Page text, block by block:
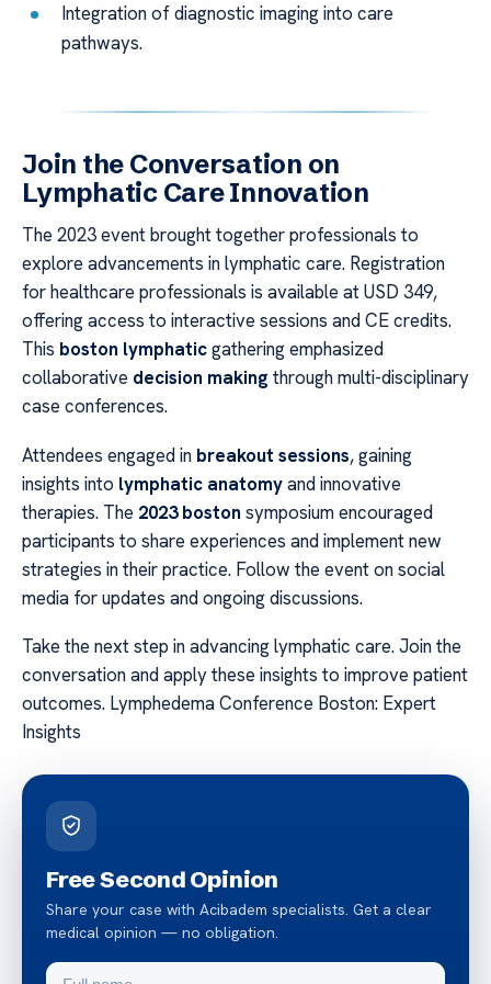
Integration of diagnostic imaging into care
pathways.
Join the Conversation on
Lymphatic Care Innovation
The 2023 event brought together professionals to
explore advancements in lymphatic care. Registration
for healthcare professionals is available at USD 349,
offering access to interactive sessions and CE credits.
This boston lymphaticgathering emphasized
collaborative decision making through multi-disciplinary
case conferences.
Attendees engaged in breakout sessions, gaining
insights into lymphatic anatomyand innovative
therapies. The 2023 boston symposium encouraged
participants to share experiences and implement new
strategies in their practice. Follow the event on social
media for updates and ongoing discussions.
Take the next step in advancing lymphatic care. Join the
conversation and apply these insights to improve patient
outcomes. Lymphedema Conference Boston: Expert
Insights
Free Second Opinion
Share your case with Acibadem specialists. Get a clear
medical opinion — no obligation.